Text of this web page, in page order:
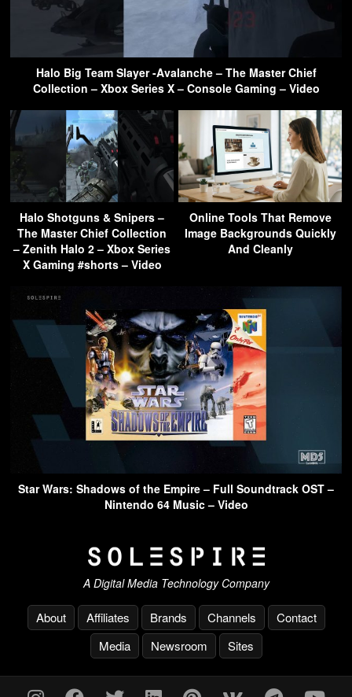
Halo Big Team Slayer -Avalanche – The Master Chief
Collection – Xbox Series X – Console Gaming – Video
Halo Shotguns & Snipers –
The Master Chief Collection
– Zenith Halo 2 – Xbox Series
X Gaming #shorts – Video
Online Tools That Remove
Image Backgrounds Quickly
And Cleanly
Star Wars: Shadows of the Empire – Full Soundtrack OST –
Nintendo 64 Music – Video
A Digital Media Technology Company
About Affiliates Brands Channels
Contact
Media
Newsroom Sites